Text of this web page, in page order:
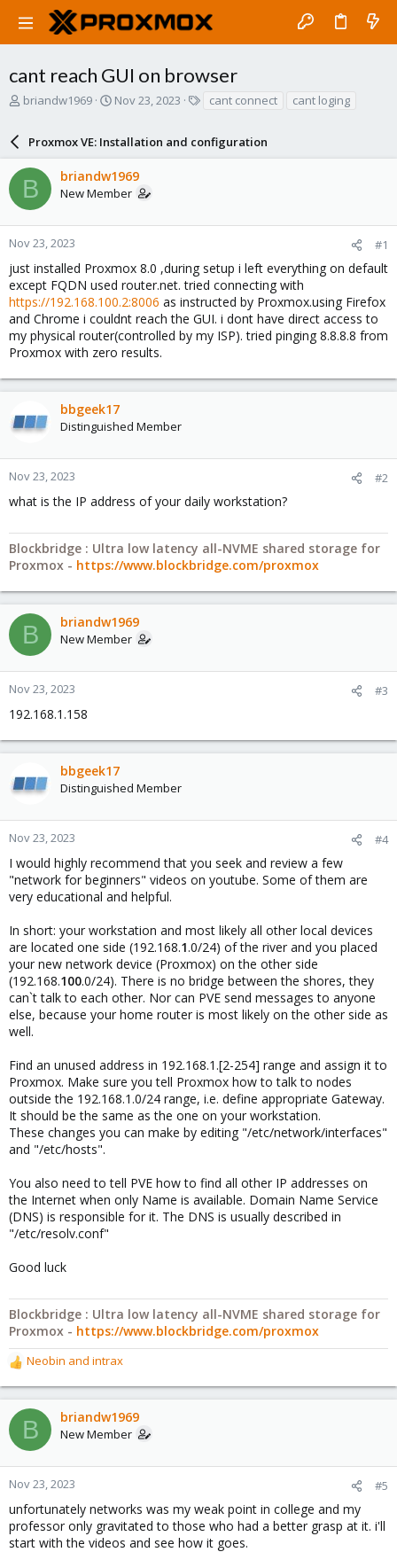
cant reach GUI on browser
T
a
d
s
t
a
r
e
r
briandw1969
S
r
t
d
a
e
Nov 23, 2023
s
cant connect cant loging
Proxmox VE: Installation and configuration
B briandw1969
New Member
Nov 23, 2023 #1
just installed Proxmox 8.0 ,during setup i left everything on default
except FQDN used router.net. tried connecting with
https://192.168.100.2:8006 as instructed by Proxmox.using Firefox
and Chrome i couldnt reach the GUI. i dont have direct access to
my physical router(controlled by my ISP). tried pinging 8.8.8.8 from
Proxmox with zero results.
bbgeek17
Distinguished Member
Nov 23, 2023 #2
what is the IP address of your daily workstation?
Blockbridge : Ultra low latency all-NVME shared storage for
Proxmox - https://www.blockbridge.com/proxmox
B briandw1969
New Member
Nov 23, 2023 #3
192.168.1.158
bbgeek17
Distinguished Member
Nov 23, 2023 #4
I would highly recommend that you seek and review a few
"network for beginners" videos on youtube. Some of them are
very educational and helpful.
In short: your workstation and most likely all other local devices
are located one side (192.168.1.0/24) of the river and you placed
your new network device (Proxmox) on the other side
(192.168.100.0/24). There is no bridge between the shores, they
can`t talk to each other. Nor can PVE send messages to anyone
else, because your home router is most likely on the other side as
well.
Find an unused address in 192.168.1.[2-254] range and assign it to
Proxmox. Make sure you tell Proxmox how to talk to nodes
outside the 192.168.1.0/24 range, i.e. define appropriate Gateway.
It should be the same as the one on your workstation.
These changes you can make by editing "/etc/network/interfaces"
and "/etc/hosts".
You also need to tell PVE how to find all other IP addresses on
the Internet when only Name is available. Domain Name Service
(DNS) is responsible for it. The DNS is usually described in
"/etc/resolv.conf"
Good luck
Blockbridge : Ultra low latency all-NVME shared storage for
Proxmox - https://www.blockbridge.com/proxmox
R
e
a
c
t
o
n
:
Neobin and intrax
B briandw1969
New Member
Nov 23, 2023 #5
unfortunately networks was my weak point in college and my
professor only gravitated to those who had a better grasp at it. i'll
start with the videos and see how it goes.